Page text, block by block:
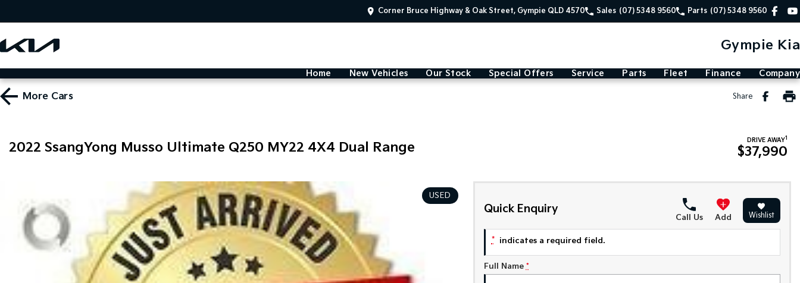
Corner Bruce Highway & Oak Street, Gympie QLD 4570 Sales (07) 5348 9560 Parts (07) 5348 9560
Gympie Kia
Home New Vehicles Our Stock Special Offers Service Parts Fleet Finance Company
More Cars Share
2022 SsangYong Musso Ultimate Q250 MY22 4X4 Dual Range DRIVE AWAY1
$37,990
USED
Quick Enquiry
Call Us Add Wishlist
* indicates a required field.
Full Name *